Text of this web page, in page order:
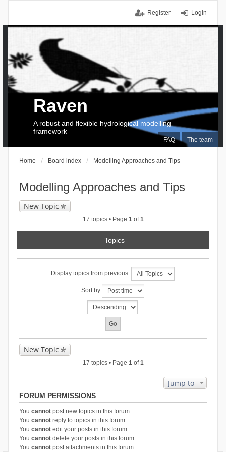
Login
Register
FAQ The team
Raven
A robust and flexible hydrological modelling
framework
Home Board index Modelling Approaches and Tips
Modelling Approaches and Tips
New Topic
17 topics • Page 1of1
Topics
Display topics from previous:
Sort by
New Topic
17 topics • Page 1of1
Jump to
FORUM PERMISSIONS
You cannotpost new topics in this forum
You cannotreply to topics in this forum
You cannotedit your posts in this forum
You cannotdelete your posts in this forum
You cannotpost attachments in this forum